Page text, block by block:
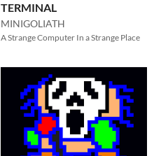
TERMINAL
MINIGOLIATH
A Strange Computer In a Strange Place